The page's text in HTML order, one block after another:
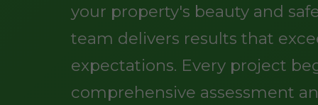
your property's beauty and
team delivers results that
expectations. Every project
comprehensive assessment